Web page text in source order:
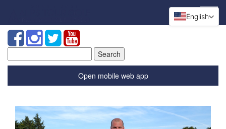
for:
Open mobile web app
English